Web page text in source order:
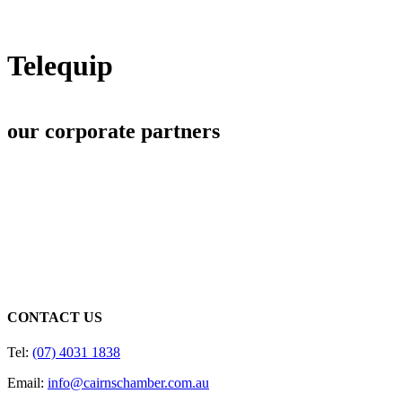
Telequip
our corporate partners
CONTACT US
Tel: (07) 4031 1838
Email: info@cairnschamber.com.au